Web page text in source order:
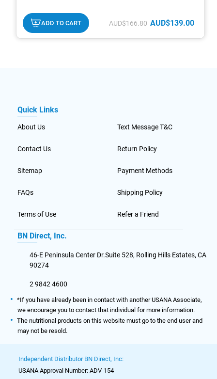
ADD TO CART AUD$166.80 AUD$139.00
Quick Links
About Us
Contact Us
Sitemap
FAQs
Terms of Use
Text Message T&C
Return Policy
Payment Methods
Shipping Policy
Refer a Friend
BN Direct, Inc.
46-E Peninsula Center Dr.Suite 528, Rolling Hills Estates, CA
90274
2 9842 4600
*If you have already been in contact with another USANA Associate,
we encourage you to contact that individual for more information.
The nutritional products on this website must go to the end user and
may not be resold.
Independent Distributor BN Direct, Inc:
USANA Approval Number: ADV-154